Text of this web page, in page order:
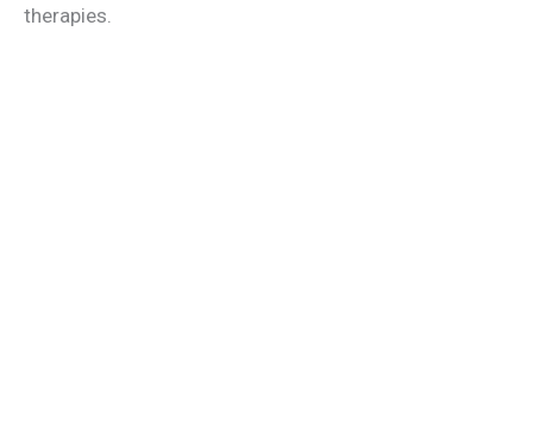
therapies.